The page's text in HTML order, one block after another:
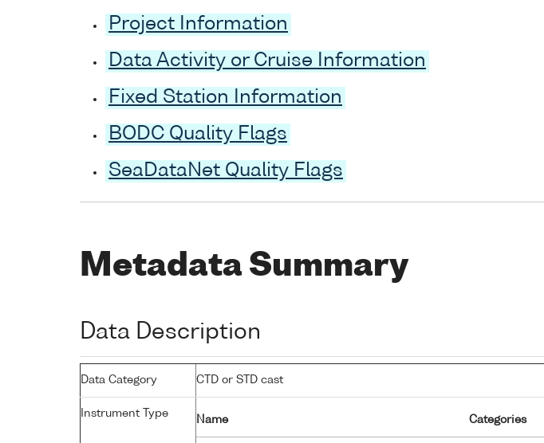
Project Information
Data Activity or Cruise Information
Fixed Station Information
BODC Quality Flags
SeaDataNet Quality Flags
Metadata Summary
Data Description
Data Category CTD or STD cast
Instrument Type
Name Categories